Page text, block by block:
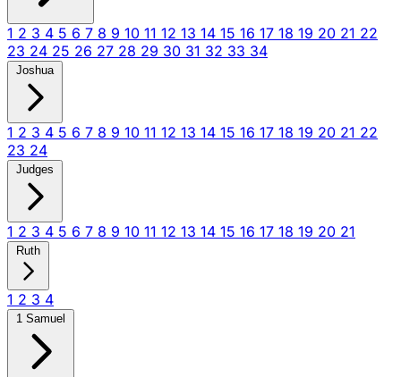
1 2 3 4 5 6 7 8 9 10 11 12 13 14 15 16 17 18 19 20 21 22
23 24 25 26 27 28 29 30 31 32 33 34
Joshua
1 2 3 4 5 6 7 8 9 10 11 12 13 14 15 16 17 18 19 20 21 22
23 24
Judges
1 2 3 4 5 6 7 8 9 10 11 12 13 14 15 16 17 18 19 20 21
Ruth
1 2 3 4
1 Samuel